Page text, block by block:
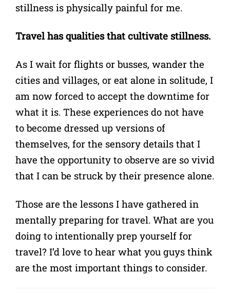
stillness is physically painful for me.
Travel has qualities that cultivate stillness.
As I wait for flights or busses, wander the
cities and villages, or eat alone in solitude, I
am now forced to accept the downtime for
what it is. These experiences do not have
to become dressed up versions of
themselves, for the sensory details that I
have the opportunity to observe are so vivid
that I can be struck by their presence alone.
Those are the lessons I have gathered in
mentally preparing for travel. What are you
doing to intentionally prep yourself for
travel? I’d love to hear what you guys think
are the most important things to consider.